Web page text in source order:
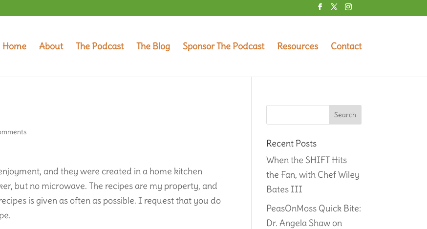
Home About The Podcast The Blog Sponsor The Podcast Resources Contact
and they were created in a home kitchen
but no microwave. The recipes are my property, and
is given as often as possible. I request that you do
Recent Posts
When the SHIFT Hits
the Fan, with Chef Wiley
Bates III
PeasOnMoss Quick Bite:
Dr. Angela Shaw on